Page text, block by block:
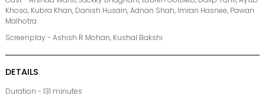
Khoso, Kubra Khan, Danish Husain, Adnan Shah, Imran Hasnee, Pawan
Malhotra
Screenplay - Ashish R Mohan, Kushal Bakshi
DETAILS
Duration - 131 minutes